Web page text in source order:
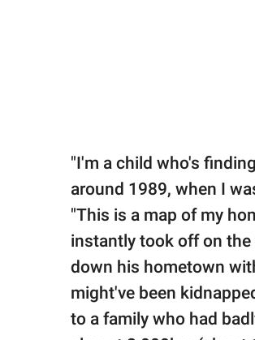
"I'm a child who's
around 1989, when I
"This is a map of my
instantly took off on the
down his hometown
might've been
to a family who had